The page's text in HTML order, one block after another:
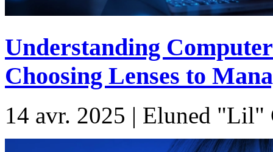
Understanding
Choosing Lenses to
14 avr. 2025 | Eluned "Lil"